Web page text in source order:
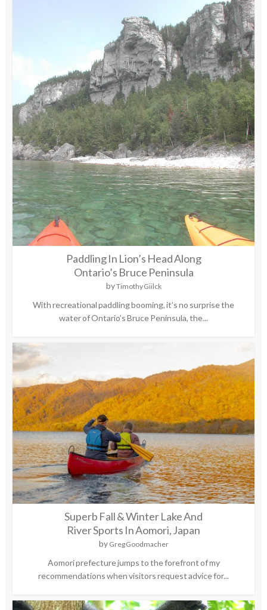
Paddling In Lion’s Head Along
Ontario’s Bruce Peninsula
byTimothy Giilck
With recreational paddling booming, it’s no surprise the
water of Ontario’s Bruce Peninsula, the...
Superb Fall & Winter Lake And
River Sports In Aomori, Japan
by Greg Goodmacher
Aomori prefecture jumps to the forefront of my
recommendations when visitors request advice for...